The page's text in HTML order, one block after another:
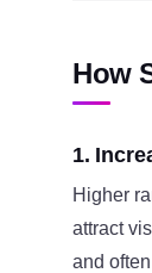
How
1.
Higher
attract
and